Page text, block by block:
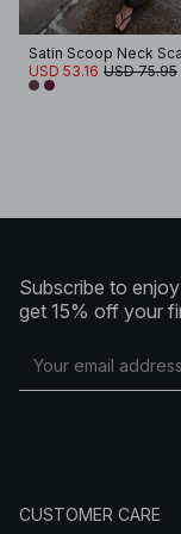
USD 53.16 USD 75.95
Subscribe to
get 15% off your
CUSTOMER CARE